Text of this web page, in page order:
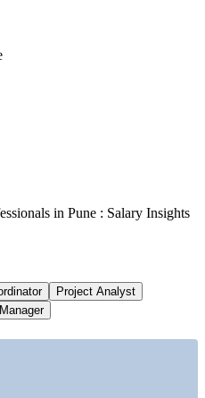
in Pune : Salary Insights
Project Analyst